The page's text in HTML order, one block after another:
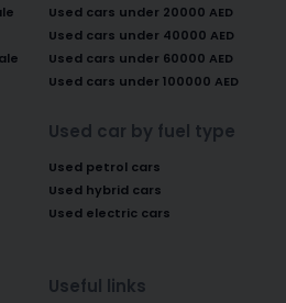
Used cars under 20000 AED
Used cars under 40000 AED
Used cars under 60000 AED
Used cars under 100000 AED
Used car by fuel type
Used petrol cars
Used hybrid cars
Used electric cars
Useful links